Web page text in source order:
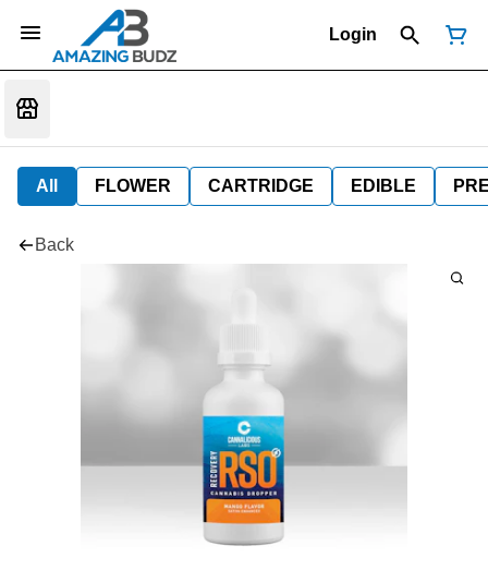
Login
All FLOWER CARTRIDGE EDIBLE
Back